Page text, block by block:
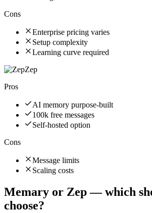
Cons
Enterprise pricing varies
Setup complexity
Learning curve required
Zep
Pros
AI memory purpose-built
100k free messages
Self-hosted option
Cons
Message limits
Scaling costs
Memary or Zep— which
choose?